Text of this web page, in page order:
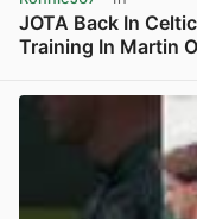
JOTA Back In
Training In Martin